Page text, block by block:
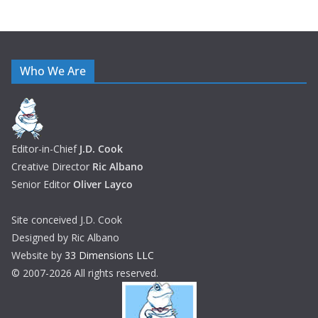
Who We Are
Editor-in-Chief J.D. Cook
Creative Director Ric Albano
Senior Editor Oliver Layco
Site conceived J.D. Cook
Designed by Ric Albano
Website by 33 Dimensions LLC
© 2007-2026 All rights reserved.